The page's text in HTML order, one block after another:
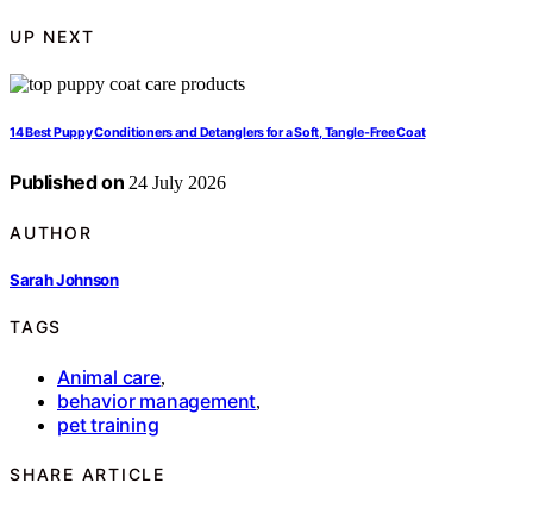
UP NEXT
14 Best Puppy Conditioners and Detanglers for a Soft, Tangle-Free Coat
Published on 24 July 2026
AUTHOR
Sarah Johnson
TAGS
Animal care,
behavior management,
pet training
SHARE ARTICLE